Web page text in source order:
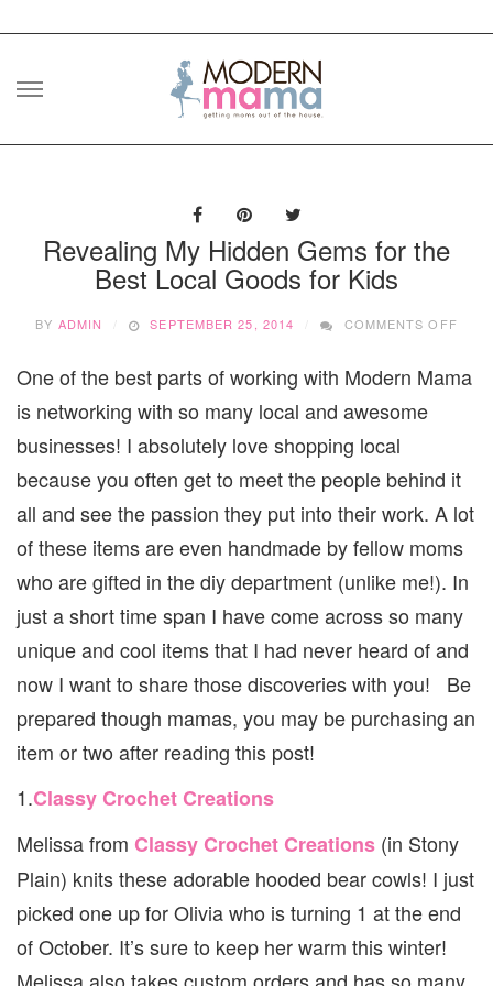
Skip
Revealing My Hidden Gems for the
Best Local Goods for Kids
BY ADMIN SEPTEMBER 25, 2014 COMMENTS OFF
FOR
KIDS
One of the best parts of working with Modern Mama
is networking with so many local and awesome
businesses! I absolutely love shopping local
because you often get to meet the people behind it
all and see the passion they put into their work. A lot
of these items are even handmade by fellow moms
who are gifted in the diy department (unlike me!). In
just a short time span I have come across so many
unique and cool items that I had never heard of and
now I want to share those discoveries with you! Be
prepared though mamas, you may be purchasing an
item or two after reading this post!
1.Classy Crochet Creations
Melissa from Classy Crochet Creations (in Stony
Plain) knits these adorable hooded bear cowls! I just
picked one up for Olivia who is turning 1 at the end
of October. It’s sure to keep her warm this winter!